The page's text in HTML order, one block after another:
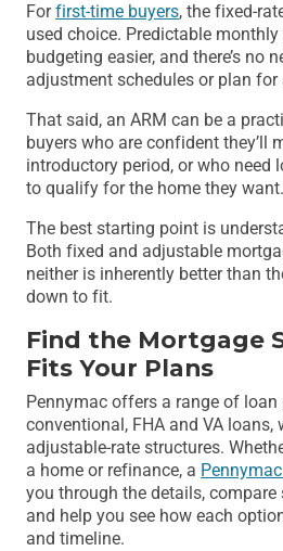
Forfirst-time buyers, the fixed-
used choice. Predictable
budgeting easier, and there’s no
adjustment schedules or plan for
That said, an ARM can be a
buyers who are confident they’ll
introductory period, or who need
to qualify for the home they want.
The best starting point is
Both fixed and adjustable
neither is inherently better than
down to fit.
Find the Mortgage
Fits Your Plans
Pennymac offers a range of
conventional, FHA and VA loans,
adjustable-rate structures.
a home or refinance, a
you through the details, compare
and help you see how each
and timeline.